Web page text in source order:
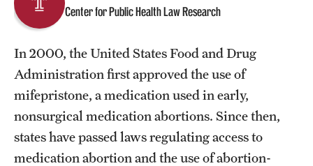
Staff
Employment Opportunities
Research Fellowship Program
Contact
Center for Public Health Law Research
In 2000, the United States Food and Drug
Administration first approved the use of
mifepristone, a medication used in early,
nonsurgical medication abortions. Since then,
states have passed laws regulating access to
medication abortion and the use of abortion-